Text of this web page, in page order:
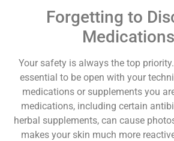
Forgetting to
Medications
Your safety is always the top
essential to be open with your
medications or supplements you
medications, including certain
herbal supplements, can cause
makes your skin much more